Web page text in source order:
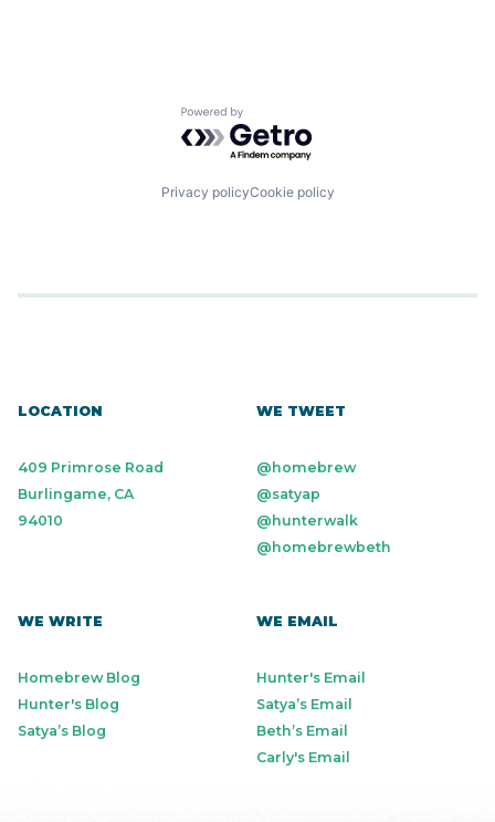
Powered by Getro.com
Privacy policyCookie policy
LOCATION
409 Primrose Road
Burlingame, CA
94010
WE TWEET
@homebrew
@satyap
@hunterwalk
@homebrewbeth
WE WRITE
Homebrew Blog
Hunter's Blog
Satya’s Blog
WE EMAIL
Hunter's Email
Satya’s Email
Beth’s Email
Carly's Email